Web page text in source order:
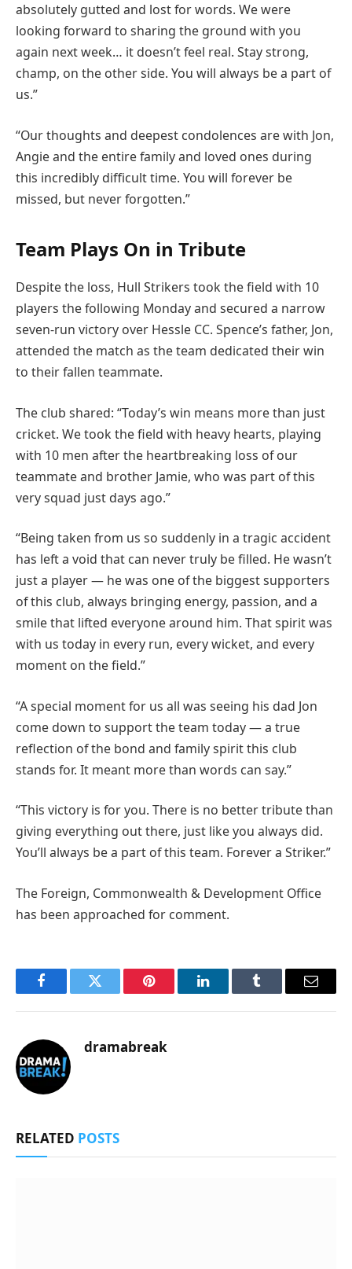
absolutely gutted and lost for words. We were
looking forward to sharing the ground with you
again next week… it doesn’t feel real. Stay strong,
champ, on the other side. You will always be a part of
us.”
“Our thoughts and deepest condolences are with Jon,
Angie and the entire family and loved ones during
this incredibly difficult time. You will forever be
missed, but never forgotten.”
Team Plays On in Tribute
Despite the loss, Hull Strikers took the field with 10
players the following Monday and secured a narrow
seven-run victory over Hessle CC. Spence’s father, Jon,
attended the match as the team dedicated their win
to their fallen teammate.
The club shared: “Today’s win means more than just
cricket. We took the field with heavy hearts, playing
with 10 men after the heartbreaking loss of our
teammate and brother Jamie, who was part of this
very squad just days ago.”
“Being taken from us so suddenly in a tragic accident
has left a void that can never truly be filled. He wasn’t
just a player — he was one of the biggest supporters
of this club, always bringing energy, passion, and a
smile that lifted everyone around him. That spirit was
with us today in every run, every wicket, and every
moment on the field.”
“A special moment for us all was seeing his dad Jon
come down to support the team today — a true
reflection of the bond and family spirit this club
stands for. It meant more than words can say.”
“This victory is for you. There is no better tribute than
giving everything out there, just like you always did.
You’ll always be a part of this team. Forever a Striker.”
The Foreign, Commonwealth & Development Office
has been approached for comment.
FacebookTwitter Pinterest LinkedInTumblr Email
dramabreak
RELATED POSTS